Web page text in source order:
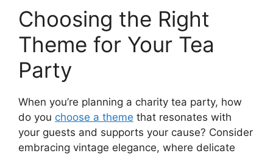
Choosing the Right
Theme for Your Tea
Party
When you’re planning a charity tea party, how
do you choose a theme that resonates with
your guests and supports your cause? Consider
embracing vintage elegance, where delicate